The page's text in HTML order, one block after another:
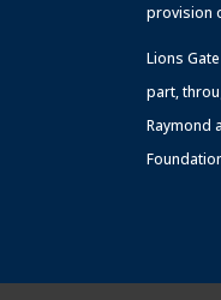
provision
Lions
part,
Raymond